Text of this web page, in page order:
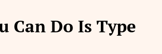
Can Do Is Type